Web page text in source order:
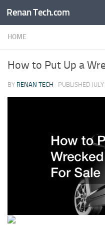
Skip to content
Renan Tech.com
HOME
How to Put Up a
BY RENAN TECH · PUBLISHED